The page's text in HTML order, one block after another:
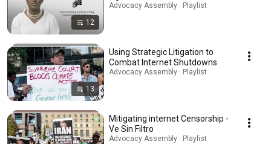
12
Advocacy Assembly · Playlist
13
Using Strategic Litigation to
Combat Internet Shutdowns
Advocacy Assembly · Playlist
Mitigating internet Censorship -
Ve Sin Filtro
Advocacy Assembly · Playlist